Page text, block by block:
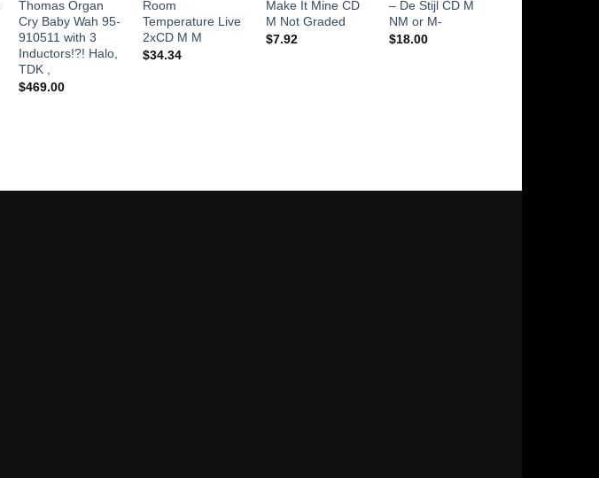
Thomas Organ
Cry Baby Wah 95-
910511 with 3
Inductors!?! Halo,
TDK ,
$469.00
Room
Temperature Live
2xCD M M
$34.34
Make It Mine CD
M Not Graded
$7.92
– De Stijl CD M
NM or M-
$18.00